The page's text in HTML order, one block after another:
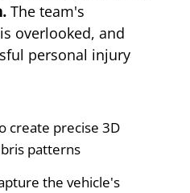
The team's
overlooked, and
personal injury
create precise 3D
patterns
the vehicle's